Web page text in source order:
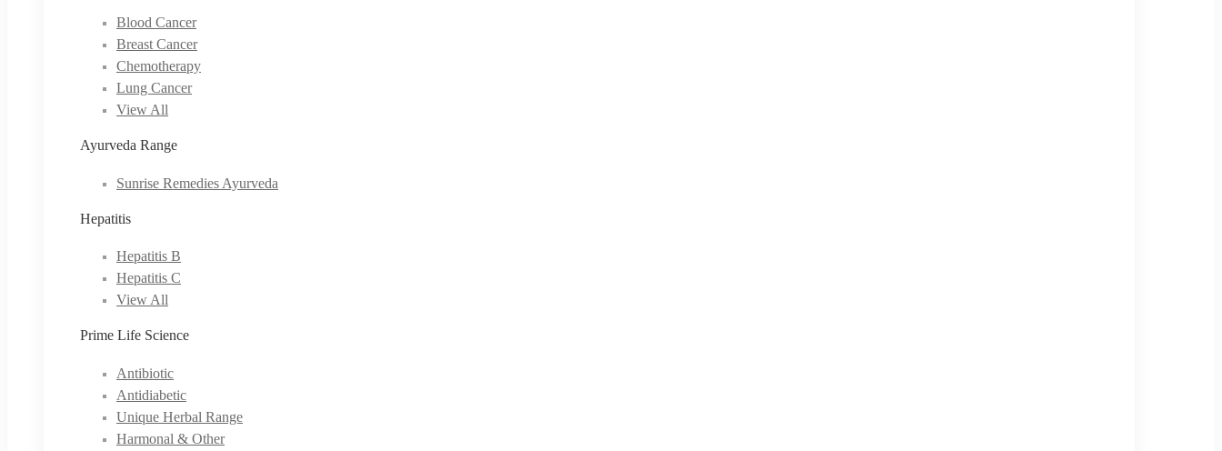
Blood Cancer
Breast Cancer
Chemotherapy
Lung Cancer
View All
Ayurveda Range
Sunrise Remedies Ayurveda
Hepatitis
Hepatitis B
Hepatitis C
View All
Prime Life Science
Antibiotic
Antidiabetic
Unique Herbal Range
Harmonal & Other